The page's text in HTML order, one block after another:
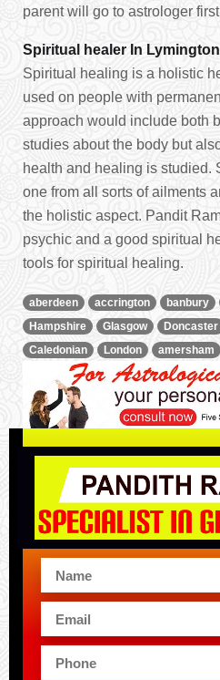
parent will go to astrologer
Spiritual healer In Lymington
Spiritual healing is a holistic
used on people with
approach would include both
studies about the body but
health and healing is studied.
one from all sorts of ailments
the holistic aspect. Pandit
psychic and a good spiritual
tools for spiritual healing.
aberdeen accrington banbury
Hampshire
Glasgow Doncaster
Caledonian
London amersham